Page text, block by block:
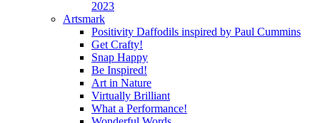
2023
Artsmark
Positivity Daffodils inspired by Paul Cummins
Get Crafty!
Snap Happy
Be Inspired!
Art in Nature
Virtually Brilliant
What a Performance!